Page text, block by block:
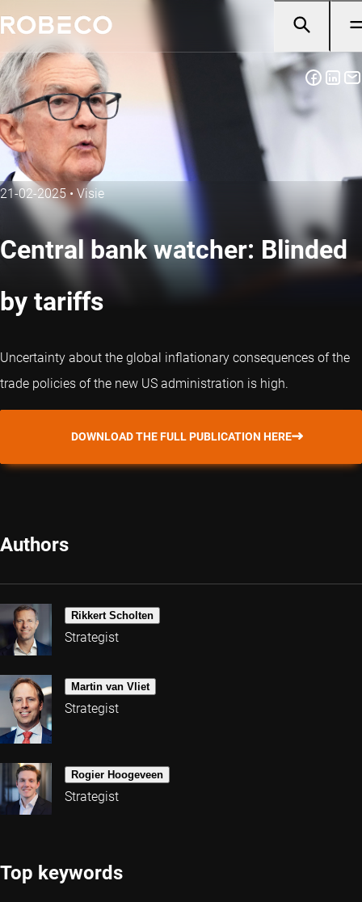
21-02-2025• Visie
Central bank watcher: Blinded
by tariffs
Uncertainty about the global inflationary consequences of the
trade policies of the new US administration is high.
DOWNLOAD THE FULL PUBLICATION HERE
Authors
Rikkert Scholten
Strategist
Martin van Vliet
Strategist
Rogier Hoogeveen
Strategist
Top keywords